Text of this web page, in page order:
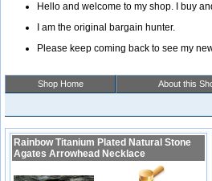
Hello and welcome to my shop. I buy
I am the original bargain hunter.
Please keep coming back to see my
Shop Home About this
Rainbow Titanium Plated Natural Stone
Agates Arrowhead Necklace